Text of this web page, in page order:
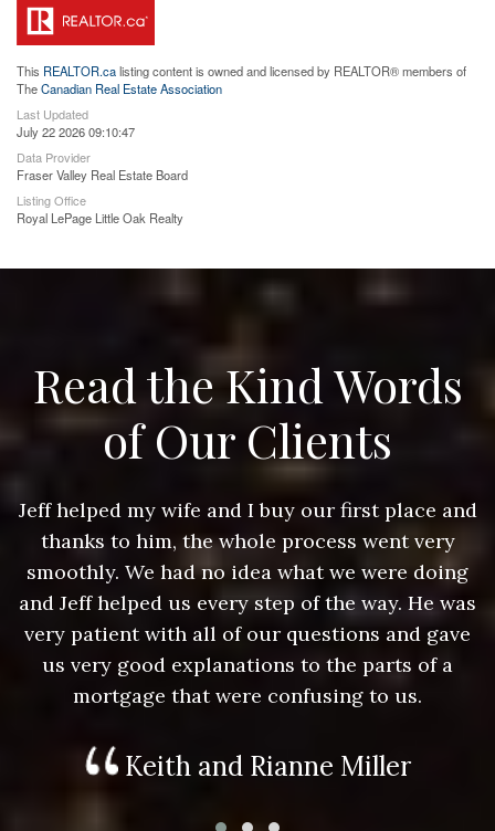
This REALTOR.calisting content is owned and licensed by REALTOR® members of
TheCanadian Real Estate Association
Last Updated
July 22 2026 09:10:47
Data Provider
Fraser Valley Real Estate Board
Listing Office
Royal LePage Little Oak Realty
Read the Kind Words
of Our Clients
Jeff helped my wife and I buy our first place and
thanks to him, the whole process went very
smoothly. We had no idea what we were doing
and Jeff helped us every step of the way. He was
very patient with all of our questions and gave
us very good explanations to the parts of a
mortgage that were confusing to us.
Keith and Rianne Miller